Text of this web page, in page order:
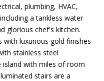
plumbing, HVAC,
a tankless water
glorious chef's kitchen.
with luxurious gold finishes
stainless steel
island with miles of room
stairs are a